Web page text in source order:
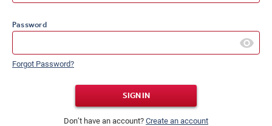
Password
Forgot Password?
SIGN IN
Don’t have an account? Create an account